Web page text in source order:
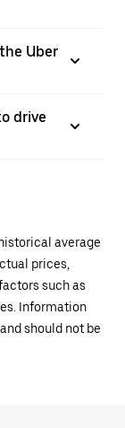
Uber
drive
average
prices,
such as
Information
should not be